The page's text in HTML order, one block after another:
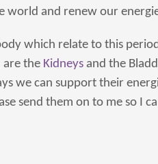
world and renew our
which relate to this
are the Kidneysand the
we can support their
send them on to me so I